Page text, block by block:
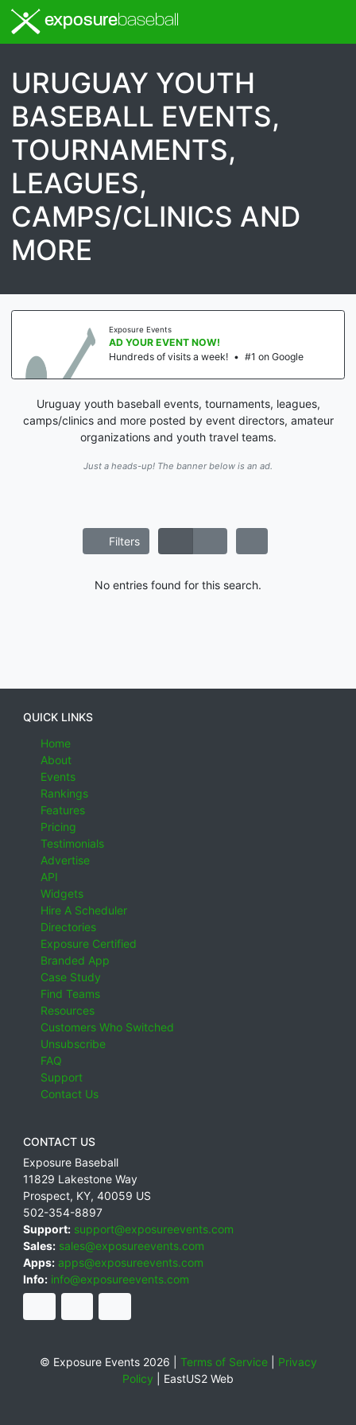
exposurebaseball
URUGUAY YOUTH
BASEBALL EVENTS,
TOURNAMENTS,
LEAGUES,
CAMPS/CLINICS AND
MORE
Exposure Events
AD YOUR EVENT NOW!
Hundreds of visits a week! • #1 on Google
Uruguay youth baseball events, tournaments, leagues,
camps/clinics and more posted by event directors, amateur
organizations and youth travel teams.
Just a heads-up! The banner below is an ad.
Filters
No entries found for this search.
QUICK LINKS
Home
About
Events
Rankings
Features
Pricing
Testimonials
Advertise
API
Widgets
Hire A Scheduler
Directories
Exposure Certified
Branded App
Case Study
Find Teams
Resources
Customers Who Switched
Unsubscribe
FAQ
Support
Contact Us
CONTACT US
Exposure Baseball
11829 Lakestone Way
Prospect, KY, 40059 US
502-354-8897
Support: support@exposureevents.com
Sales: sales@exposureevents.com
Apps: apps@exposureevents.com
Info: info@exposureevents.com
© Exposure Events 2026 | Terms of Service| Privacy
Policy
EastUS2 Web